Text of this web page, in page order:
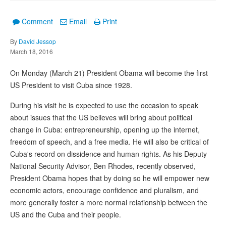
Comment Email Print
By David Jessop
March 18, 2016
On Monday (March 21) President Obama will become the first
US President to visit Cuba since 1928.
During his visit he is expected to use the occasion to speak
about issues that the US believes will bring about political
change in Cuba: entrepreneurship, opening up the internet,
freedom of speech, and a free media. He will also be critical of
Cuba's record on dissidence and human rights. As his Deputy
National Security Advisor, Ben Rhodes, recently observed,
President Obama hopes that by doing so he will empower new
economic actors, encourage confidence and pluralism, and
more generally foster a more normal relationship between the
US and the Cuba and their people.